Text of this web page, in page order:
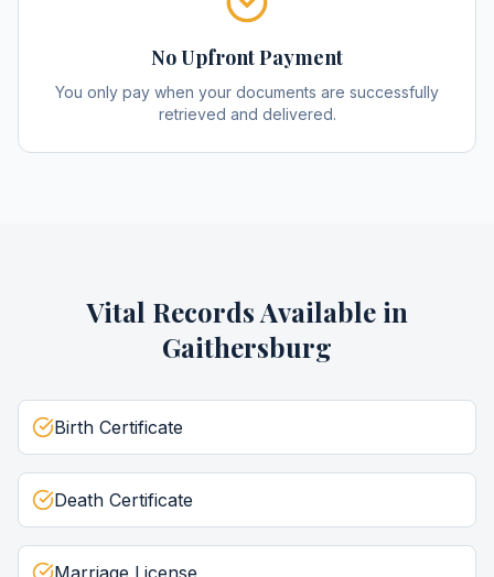
No Upfront Payment
You only pay when your documents are successfully
retrieved and delivered.
Vital RecordsAvailable in
Gaithersburg
Birth Certificate
Death Certificate
Marriage License